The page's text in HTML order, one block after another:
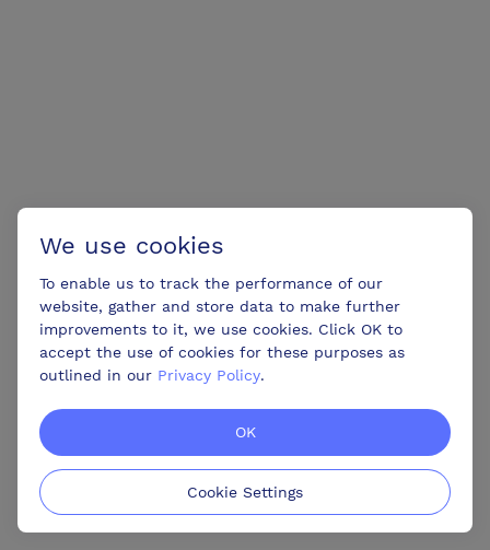
We use cookies
To enable us to track the performance of our
website, gather and store data to make further
improvements to it, we use cookies. Click OK to
accept the use of cookies for these purposes as
outlined in our Privacy Policy.
OK
Cookie Settings